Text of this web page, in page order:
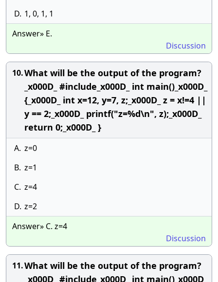
D. 1, 0, 1, 1
Answer» E.
Discussion
10.What will be the output of the program?
_x000D_ #include_x000D_ int main()_x000D_
{_x000D_ int x=12, y=7, z;_x000D_ z = x!=4 ||
y == 2;_x000D_ printf("z=%d\n", z);_x000D_
return 0;_x000D_ }
A. z=0
B. z=1
C. z=4
D. z=2
Answer» C. z=4
Discussion
11.What will be the output of the program?
_x000D_ #include_x000D_ int main()_x000D_